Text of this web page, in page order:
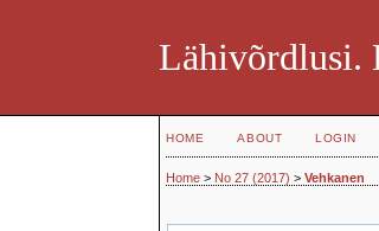
Lähivõrdlusi.
HOME ABOUT LOGIN
Home > No 27 (2017) >Vehkanen